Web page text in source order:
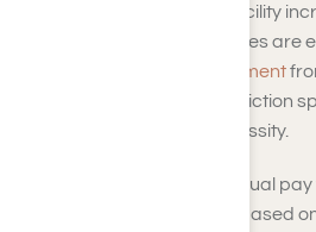
Opting for an in-network facility
chances, as negotiated rates are
assessment
healthcare provider or addiction
demonstrate medical necessity.
How long does Medical Mutual
Coverage duration varies based